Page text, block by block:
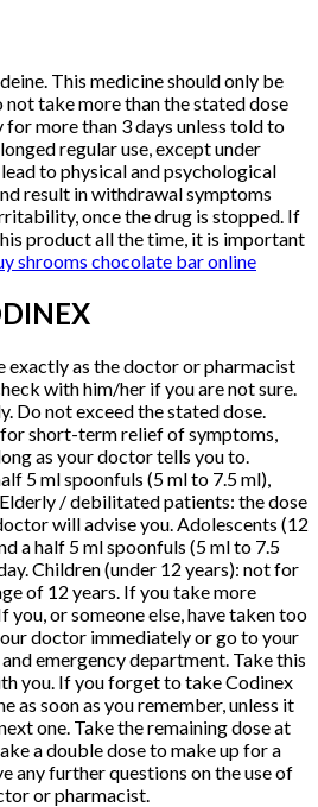
This medicine should only be
not take more than the stated dose
more than 3 days unless told to
regular use, except under
to physical and psychological
result in withdrawal symptoms
once the drug is stopped. If
product all the time, it is important
shrooms chocolate bar online
exactly as the doctor or pharmacist
with him/her if you are not sure.
Do not exceed the stated dose.
short-term relief of symptoms,
as your doctor tells you to.
5 ml spoonfuls (5 ml to 7.5 ml),
/ debilitated patients: the dose
will advise you. Adolescents (12
a half 5 ml spoonfuls (5 ml to 7.5
Children (under 12 years): not for
of 12 years. If you take more
you, or someone else, have taken too
doctor immediately or go to your
emergency department. Take this
you. If you forget to take Codinex
as soon as you remember, unless it
one. Take the remaining dose at
a double dose to make up for a
any further questions on the use of
or pharmacist.